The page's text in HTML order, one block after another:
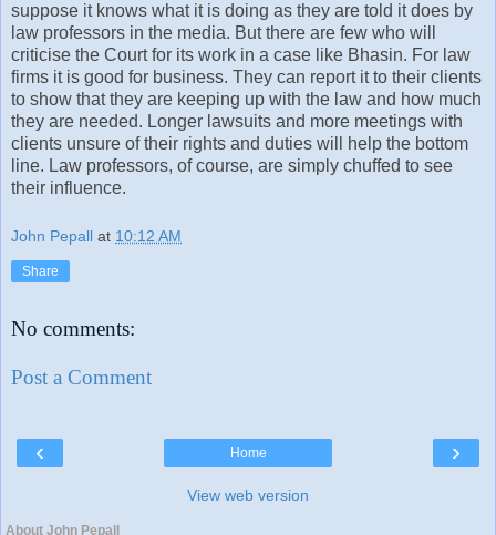
suppose it knows what it is doing as they are told it does by
law professors in the media. But there are few who will
criticise the Court for its work in a case like Bhasin. For law
firms it is good for business. They can report it to their clients
to show that they are keeping up with the law and how much
they are needed. Longer lawsuits and more meetings with
clients unsure of their rights and duties will help the bottom
line. Law professors, of course, are simply chuffed to see
their influence.
John Pepall at 10:12 AM
Share
No comments:
Post a Comment
‹ ›
Home
View web version
About John Pepall